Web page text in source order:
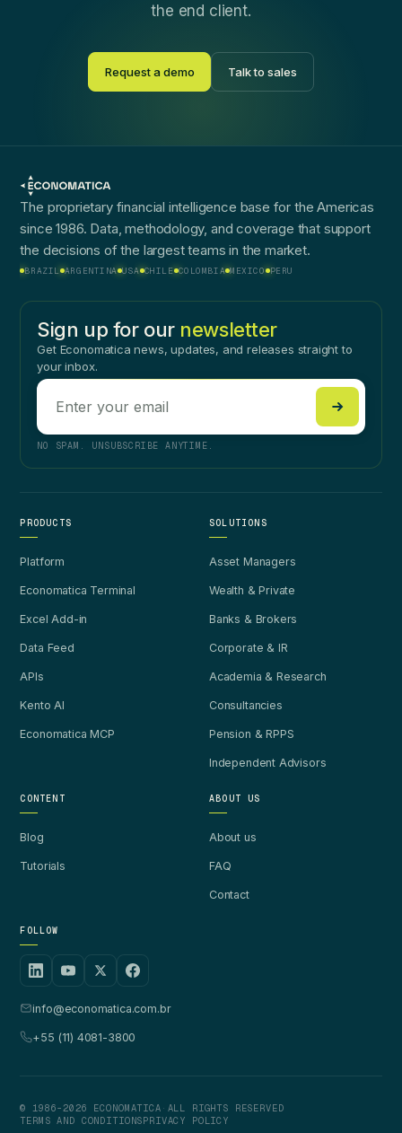
the end client.
Request a demo Talk to sales
The proprietary financial intelligence base for the Americas
since 1986. Data, methodology, and coverage that support
the decisions of the largest teams in the market.
BRAZIL ARGENTINA USA CHILE COLOMBIA MEXICO PERU
Sign up for our newsletter
Get Economatica news, updates, and releases straight to
your inbox.
NO SPAM. UNSUBSCRIBE ANYTIME.
PRODUCTS
Platform
Economatica Terminal
Excel Add-in
Data Feed
APIs
Kento AI
Economatica MCP
SOLUTIONS
Asset Managers
Wealth & Private
Banks & Brokers
Corporate & IR
Academia & Research
Consultancies
Pension & RPPS
Independent Advisors
CONTENT
Blog
Tutorials
ABOUT US
About us
FAQ
Contact
FOLLOW
info@economatica.com.br
+55 (11) 4081-3800
© 1986-2026 ECONOMATICA · ALL RIGHTS RESERVED
TERMS AND CONDITIONSPRIVACY POLICY